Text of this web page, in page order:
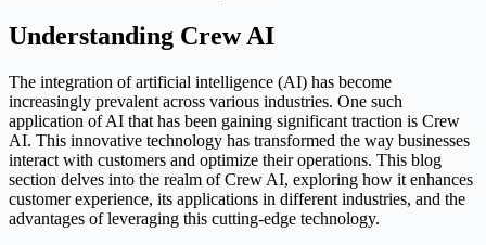
Understanding Crew AI
The integration of artificial intelligence (AI) has become
increasingly prevalent across various industries. One such
application of AI that has been gaining significant traction is Crew
AI. This innovative technology has transformed the way businesses
interact with customers and optimize their operations. This blog
section delves into the realm of Crew AI, exploring how it enhances
customer experience, its applications in different industries, and the
advantages of leveraging this cutting-edge technology.